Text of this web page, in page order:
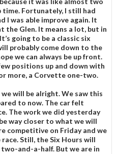
Fortunately, I still had
I was able improve again. It
the Glen. It means a lot, but in
going to be a classic six
probably come down to the
we can always be up front.
positions up and down with
more, a Corvette one-two.
we will be alright. We saw this
to now. The car felt
The work we did yesterday
way closer to what we will
competitive on Friday and we
Still, the Six Hours will
and-a-half. But we are in